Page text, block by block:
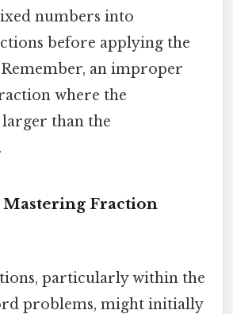
numbers into
before applying the
an improper
where the
than the
Fraction
particularly within the
problems, might initially